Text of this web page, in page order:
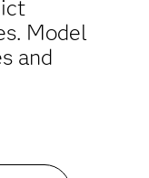
Model
and